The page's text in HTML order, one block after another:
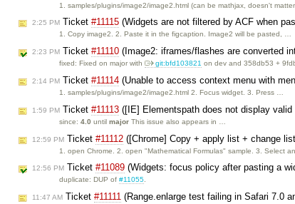
1. samples/plugins/image2/image2.html (can be mathjax, doesn't
2:25 PM Ticket #11115 (Widgets are not filtered by ACF when
1. Copy image2. 2. Paste it in the figcaption. Image2 will be pasted, …
2:23 PM Ticket #11110 (Image2: iframes/flashes are converted
fixed: Fixed on major with git:bfd103821 on dev and 358db53 +
2:14 PM Ticket #11114 (Unable to access context menu with
1. samples/plugins/image2/image2.html 2. Focus widget. 3. Press …
1:59 PM Ticket #11113 ([IE] Elementspath does not display
since:4.0 untilmajor This issue also appears in …
12:59 PM Ticket #11112 ([Chrome] Copy + apply list + change
1. open Chrome. 2. open "Mathematical Formulas" sample. 3. Select
12:56 PM Ticket #11089 (Widgets: focus policy after pasting a
duplicate: DUP of#11055.
11:47 AM Ticket #11111 (Range.enlarge test failing in Safari 7.0